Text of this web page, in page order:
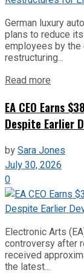
German luxury
plans to reduce
employees by the
restructuring...
Read more
EA CEO Earns
Despite Earlier
bySara Jones
July 30, 2026
0
Electronic Arts
controversy after
received
the latest...